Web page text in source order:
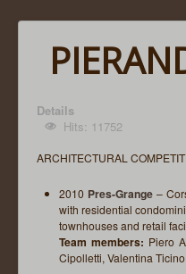
Details
Hits: 11752
ARCHITECTURAL
2010 Pres-Grange –
with residential
townhouses and retail
Team members: Piero
Cipolletti, Valentina